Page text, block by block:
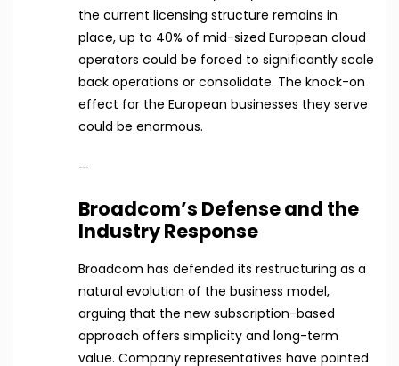
the current licensing structure remains in
place, up to 40% of mid-sized European cloud
operators could be forced to significantly scale
back operations or consolidate. The knock-on
effect for the European businesses they serve
could be enormous.
—
Broadcom’s Defense and the
Industry Response
Broadcom has defended its restructuring as a
natural evolution of the business model,
arguing that the new subscription-based
approach offers simplicity and long-term
value. Company representatives have pointed